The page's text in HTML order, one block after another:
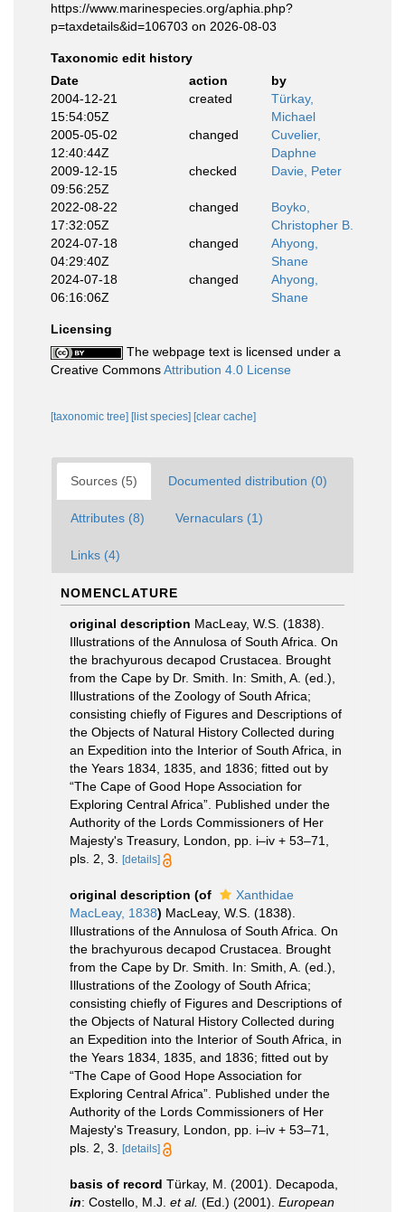
https://www.marinespecies.org/aphia.php?
p=taxdetails&id=106703 on 2026-08-03
Taxonomic edit history
Date
action
by
2004-12-21
15:54:05Z
created
Türkay,
Michael
2005-05-02
12:40:44Z
changed
Cuvelier,
Daphne
2009-12-15
09:56:25Z
checked Davie, Peter
2022-08-22
17:32:05Z
changed
Boyko,
Christopher B.
2024-07-18
04:29:40Z
changed
Ahyong,
Shane
2024-07-18
06:16:06Z
changed
Ahyong,
Shane
Licensing
The webpage text is licensed under a
Creative CommonsAttribution 4.0 License
[taxonomic tree] [list species] [clear cache]
Sources (5) Documented distribution (0)
Attributes (8) Vernaculars (1)
Links (4)
NOMENCLATURE
original description MacLeay, W.S. (1838).
Illustrations of the Annulosa of South Africa. On
the brachyurous decapod Crustacea. Brought
from the Cape by Dr. Smith. In: Smith, A. (ed.),
Illustrations of the Zoology of South Africa;
consisting chiefly of Figures and Descriptions of
the Objects of Natural History Collected during
an Expedition into the Interior of South Africa, in
the Years 1834, 1835, and 1836; fitted out by
“The Cape of Good Hope Association for
Exploring Central Africa”. Published under the
Authority of the Lords Commissioners of Her
Majesty's Treasury, London, pp. i–iv + 53–71,
pls. 2, 3.
[details]
original description (of
Xanthidae
MacLeay, 1838) MacLeay, W.S. (1838).
Illustrations of the Annulosa of South Africa. On
the brachyurous decapod Crustacea. Brought
from the Cape by Dr. Smith. In: Smith, A. (ed.),
Illustrations of the Zoology of South Africa;
consisting chiefly of Figures and Descriptions of
the Objects of Natural History Collected during
an Expedition into the Interior of South Africa, in
the Years 1834, 1835, and 1836; fitted out by
“The Cape of Good Hope Association for
Exploring Central Africa”. Published under the
Authority of the Lords Commissioners of Her
Majesty's Treasury, London, pp. i–iv + 53–71,
pls. 2, 3.
[details]
basis of record Türkay, M. (2001). Decapoda,
in: Costello, M.J. et al. (Ed.) (2001). European